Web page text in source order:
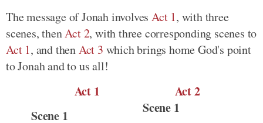
The message of Jonah involvesAct 1, with three
scenes, thenAct 2, with three corresponding scenes to
Act 1, and thenAct 3 which brings home God's point
to Jonah and to us all!
Act 1
Act 2
Scene 1
Scene 1